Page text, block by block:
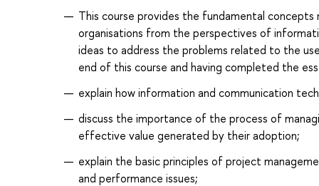
This course provides the fundamental
organisations from the perspectives of
ideas to address the problems related to the
end of this course and having completed the
explain how information and communication
discuss the importance of the process of
effective value generated by their adoption;
explain the basic principles of project
and performance issues;